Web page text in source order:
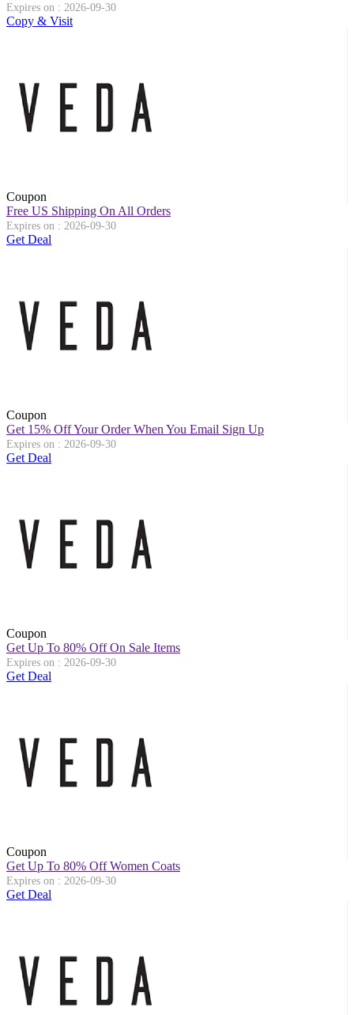
Expires on : 2026-09-30
Copy & Visit
Coupon
Free US Shipping On All Orders
Expires on : 2026-09-30
Get Deal
Coupon
Get 15% Off Your Order When You Email Sign Up
Expires on : 2026-09-30
Get Deal
Coupon
Get Up To 80% Off On Sale Items
Expires on : 2026-09-30
Get Deal
Coupon
Get Up To 80% Off Women Coats
Expires on : 2026-09-30
Get Deal